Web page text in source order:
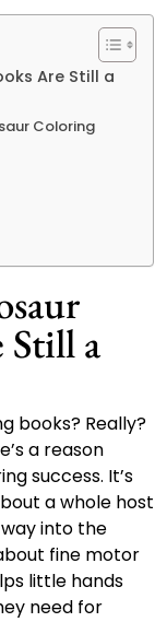
Are Still a
Coloring
Still a
books? Really?
a reason
success. It’s
a whole host
into the
fine motor
little hands
need for